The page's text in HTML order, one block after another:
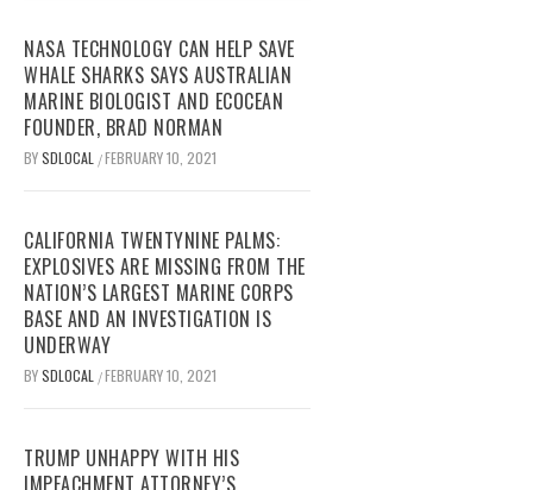
NASA TECHNOLOGY CAN HELP SAVE
WHALE SHARKS SAYS AUSTRALIAN
MARINE BIOLOGIST AND ECOCEAN
FOUNDER, BRAD NORMAN
BYSDLOCAL /FEBRUARY 10, 2021
CALIFORNIA TWENTYNINE PALMS:
EXPLOSIVES ARE MISSING FROM THE
NATION’S LARGEST MARINE CORPS
BASE AND AN INVESTIGATION IS
UNDERWAY
BYSDLOCAL /FEBRUARY 10, 2021
TRUMP UNHAPPY WITH HIS